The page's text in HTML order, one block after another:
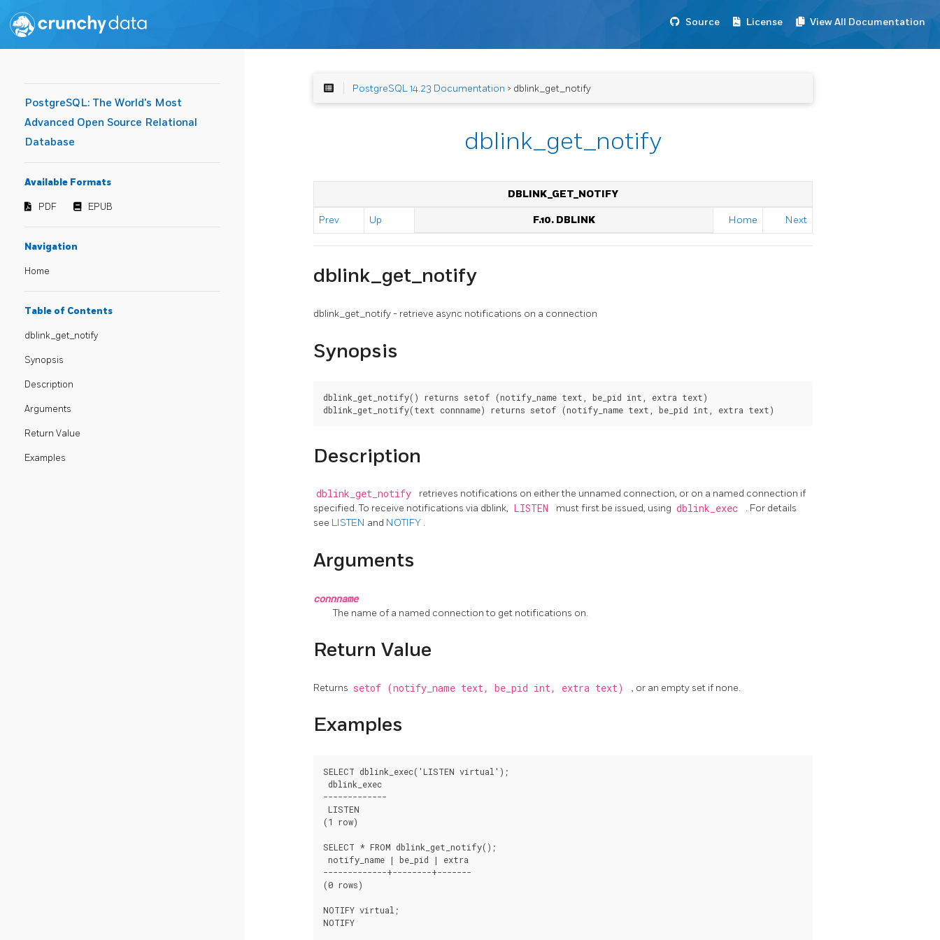
Source License View All Documentation
PostgreSQL: The World's Most
Advanced Open Source Relational
Database
Available Formats
PDF EPUB
Navigation
Home
Table of Contents
dblink_get_notify
Synopsis
Description
Arguments
Return Value
Examples
PostgreSQL 14.23 Documentation > dblink_get_notify
dblink_get_notify
DBLINK_GET_NOTIFY
Prev Up F.10. DBLINK Home Next
dblink_get_notify
dblink_get_notify - retrieve async notifications on a connection
Synopsis
dblink_get_notify() returns setof (notify_name text, be_pid int, extra text)
Description
dblink_get_notify
retrieves notifications on either the unnamed connection, or on a named connection if
specified. To receive notifications via dblink,
LISTEN must first be issued, using dblink_exec
. For details
see LISTEN and NOTIFY .
Arguments
connname
The name of a named connection to get notifications on.
Return Value
Returns setof (notify_name text, be_pid int, extra text) , or an empty set if none.
Examples
SELECT dblink_exec('LISTEN virtual');
dblink_exec
-------------
LISTEN
(1 row)
SELECT * FROM dblink_get_notify();
notify_name | be_pid | extra
-------------+--------+-------
(0 rows)
NOTIFY virtual;
NOTIFY